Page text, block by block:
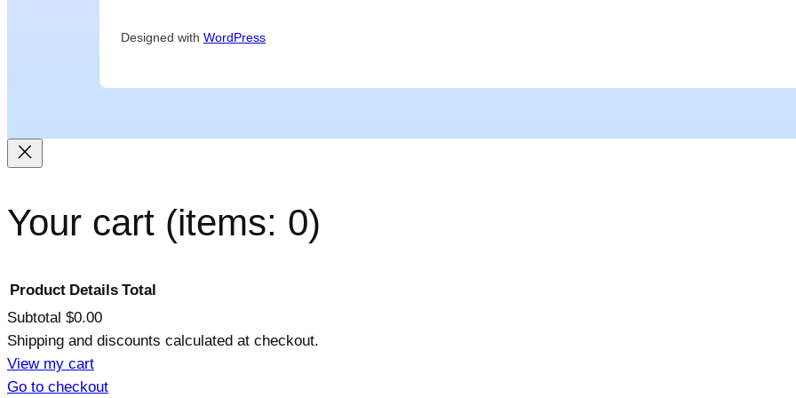
Designed with WordPress
Your cart (items: 0)
Products
Product Details Total
Subtotal $0.00
Shipping and discounts calculated at checkout.
View my cart
Go to checkout